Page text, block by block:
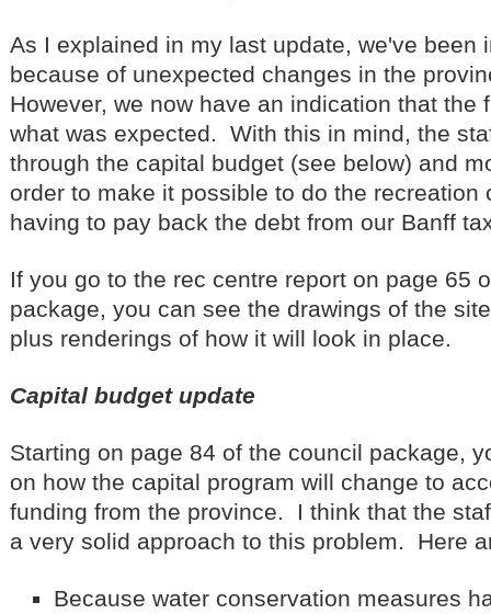
As I explained in my last update, we've been
because of unexpected changes in the
However, we now have an indication that the
what was expected. With this in mind, the
through the capital budget (see below) and
order to make it possible to do the recreation
having to pay back the debt from our Banff
If you go to the rec centre report on page 65
package, you can see the drawings of the
plus renderings of how it will look in place.
Capital budget update
Starting on page 84 of the council package,
on how the capital program will change to
funding from the province. I think that the
a very solid approach to this problem. Here
Because water conservation measures